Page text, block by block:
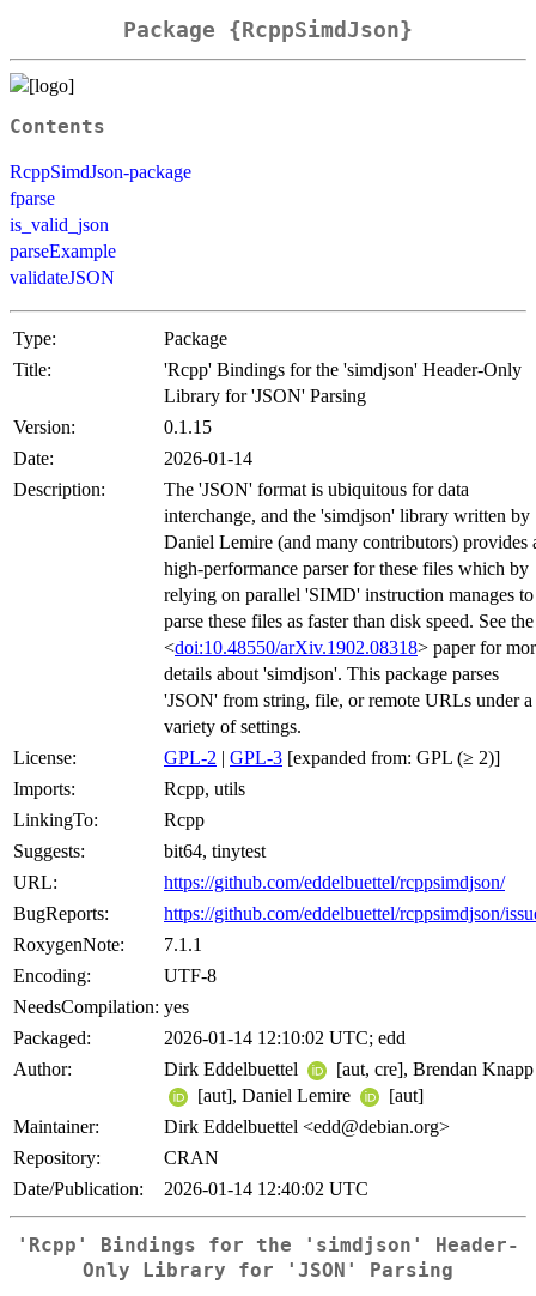
Package {RcppSimdJson}
Contents
RcppSimdJson-package
fparse
is_valid_json
parseExample
validateJSON
Type:
Package
Title:
'Rcpp' Bindings for the 'simdjson' Header-Only
Library for 'JSON' Parsing
Version:
0.1.15
Date:
2026-01-14
Description:
The 'JSON' format is ubiquitous for data
interchange, and the 'simdjson' library written by
Daniel Lemire (and many contributors) provides
high-performance parser for these files which by
relying on parallel 'SIMD' instruction manages to
parse these files as faster than disk speed. See the
<doi:10.48550/arXiv.1902.08318> paper for
details about 'simdjson'. This package parses
'JSON' from string, file, or remote URLs under a
variety of settings.
License:
GPL-2 | GPL-3 [expanded from: GPL (≥ 2)]
Imports:
Rcpp, utils
LinkingTo:
Rcpp
Suggests:
bit64, tinytest
URL:
https://github.com/eddelbuettel/rcppsimdjson/
BugReports:
https://github.com/eddelbuettel/rcppsimdjson/
RoxygenNote:
7.1.1
Encoding:
UTF-8
NeedsCompilation: yes
Packaged:
2026-01-14 12:10:02 UTC; edd
Author:
Dirk Eddelbuettel
[aut, cre], Brendan Knapp
[aut], Daniel Lemire
[aut]
Maintainer:
Dirk Eddelbuettel <edd@debian.org>
Repository:
CRAN
Date/Publication:
2026-01-14 12:40:02 UTC
'Rcpp' Bindings for the 'simdjson' Header-
Only Library for 'JSON' Parsing